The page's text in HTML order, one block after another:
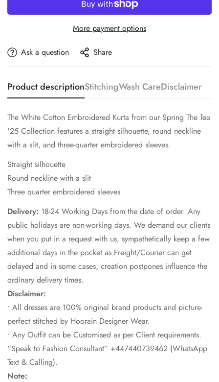
More payment options
Ask a question Share
Product descriptionStitchingWash CareDisclaimer
The White Cotton Embroidered Kurta from our Spring The Tea
'25 Collection features a straight silhouette, round neckline
with a slit, and three-quarter embroidered sleeves.​
​Straight silhouette ​
Round neckline with a slit​
Three quarter embroidered sleeves ​
Delivery: 18-24 Working Days from the date of order. Any
public holidays are non-working days. We demand our clients
when you put in a request with us, sympathetically keep a few
additional days in the pocket as Freight/Courier can get
delayed and in some cases, creation postpones influence the
ordinary delivery times.
Disclaimer:
• All dresses are 100% original brand products and picture-
perfect stitched by Hoorain Designer Wear.
• Any Outfit can be Customised as per Client requirements.
“Speak to Fashion Consultant” +447440739462 (WhatsApp
Text & Calling).
Note: